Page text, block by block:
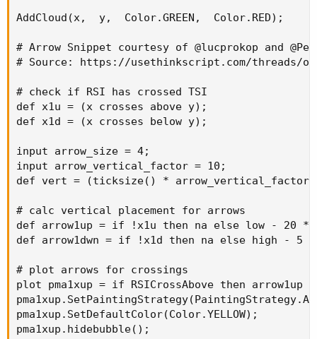
AddCloud(x,  y,  Color.GREEN,  Color.RED);
# Arrow Snippet courtesy of @lucprokop and
# Source: https://usethinkscript.com/threads/
# check if RSI has crossed TSI
def x1u = (x crosses above y);
def x1d = (x crosses below y);
input arrow_size = 4;
input arrow_vertical_factor = 10;
def vert = (ticksize() * arrow_vertical_factor
# calc vertical placement for arrows
def arrow1up = if !x1u then na else low - 20 *
def arrow1dwn = if !x1d then na else high - 5 *
# plot arrows for crossings
plot pma1xup = if RSICrossAbove then arrow1up
pma1xup.SetDefaultColor(Color.YELLOW);
pma1xup.hidebubble();